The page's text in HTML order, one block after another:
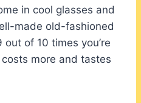
in cool glasses and
made old-fashioned
of 10 times you’re
more and tastes